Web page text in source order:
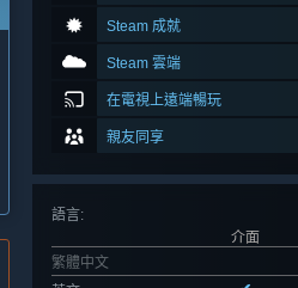
Steam 成就
Steam 雲端
在電視上遠端暢玩
親友同享
語言:
介面
繁體中文